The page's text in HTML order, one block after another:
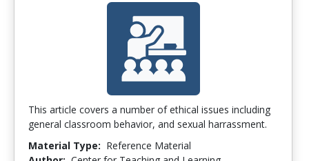
This article covers a number of ethical issues including
general classroom behavior, and sexual harrassment.
Material Type: Reference Material